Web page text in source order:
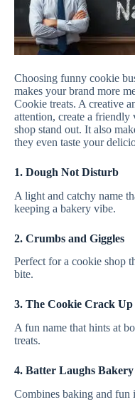
Choosing funny cookie
makes your brand more
Cookie treats. A creative
attention, create a
shop stand out. It also
they even taste your
1. Dough Not Disturb
A light and catchy name
keeping a bakery vibe.
2. Crumbs and Giggles
Perfect for a cookie shop
bite.
3. The Cookie Crack Up
A fun name that hints at
treats.
4. Batter Laughs Bakery
Combines baking and fun